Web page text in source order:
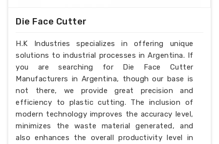
Die Face Cutter
H.K Industries specializes in offering unique
solutions to industrial processes in Argentina. If
you are searching for Die Face Cutter
Manufacturers in Argentina, though our base is
not there, we provide great precision and
efficiency to plastic cutting. The inclusion of
modern technology improves the accuracy level,
minimizes the waste material generated, and
also enhances the overall productivity level in